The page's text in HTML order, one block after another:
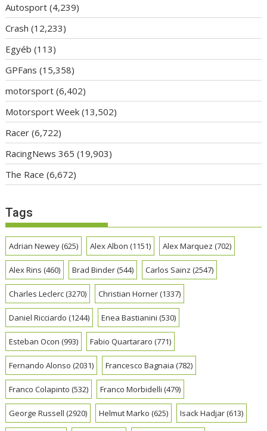
Autosport (4,239)
Crash (12,233)
Egyéb (113)
GPFans (15,358)
motorsport (6,402)
Motorsport Week (13,502)
Racer (6,722)
RacingNews 365 (19,903)
The Race (6,672)
Tags
Adrian Newey(625) Alex Albon (1151) Alex Marquez (702)
Alex Rins (460) Brad Binder(544) Carlos Sainz (2547)
Charles Leclerc(3270) Christian Horner(1337)
Daniel Ricciardo (1244) Enea Bastianini (530)
Esteban Ocon (993) Fabio Quartararo (771)
Fernando Alonso (2031) Francesco Bagnaia (782)
Franco Colapinto (532) Franco Morbidelli (479)
George Russell (2920) Helmut Marko (625) Isack Hadjar(613)